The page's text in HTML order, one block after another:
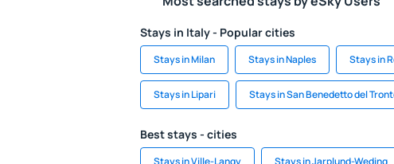
Stays in Italy - Popular cities
Stays in Milan Stays in Naples Stays in
Stays in Lipari Stays in San Benedetto del
Best stays - cities
Stays in Ville-Langy Stays in Jarplund-Weding